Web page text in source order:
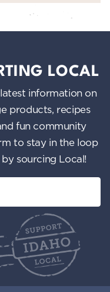
LOCAL
information on
products, recipes
fun community
to stay in the loop
sourcing Local!